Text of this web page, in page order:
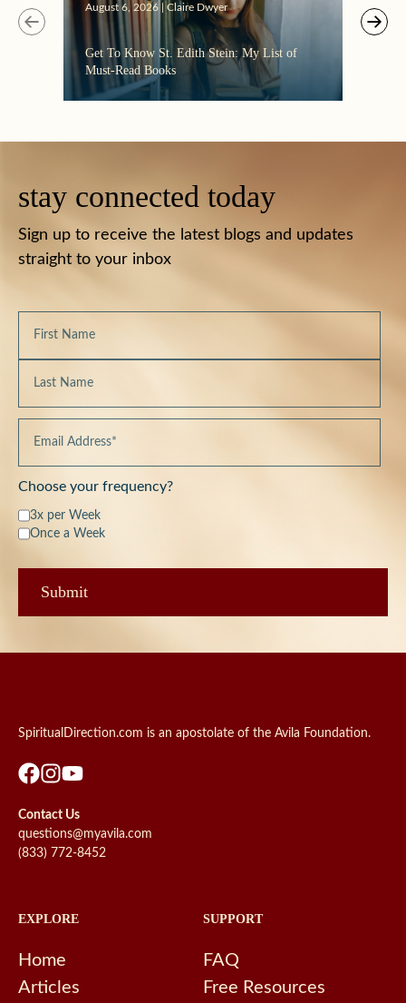
August 6, 2026 | Claire Dwyer
Get To Know St. Edith Stein: My List of
Must-Read Books
stay connected today
Sign up to receive the latest blogs and updates
straight to your inbox
Choose your frequency?
3x per Week
Once a Week
SpiritualDirection.com is an apostolate of the Avila Foundation.
Contact Us
questions@myavila.com
(833) 772-8452
EXPLORE
Home
Articles
SUPPORT
FAQ
Free Resources